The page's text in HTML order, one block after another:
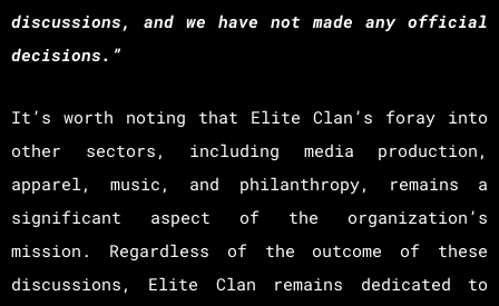
discussions, and we have not made any official
decisions.”
It’s worth noting that Elite Clan’s foray into
other sectors, including media production,
apparel, music, and philanthropy, remains a
significant aspect of the organization’s
mission. Regardless of the outcome of these
discussions, Elite Clan remains dedicated to